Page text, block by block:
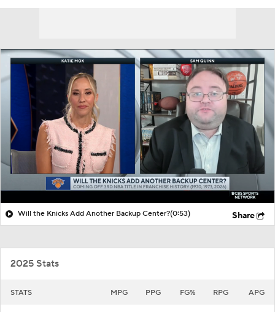
Will the Knicks Add Another Backup Center?(0:53) Share
2025 Stats
STATS MPG PPG FG% RPG APG